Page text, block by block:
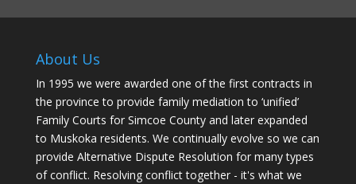
About Us
In 1995 we were awarded one of the first contracts in
the province to provide family mediation to ‘unified’
Family Courts for Simcoe County and later expanded
to Muskoka residents. We continually evolve so we can
provide Alternative Dispute Resolution for many types
of conflict. Resolving conflict together - it's what we